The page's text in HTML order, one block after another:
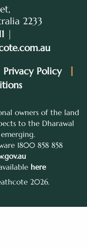
2233
|
Privacy Policy
owners of the land
to the Dharawal
1800 858 858
here
2026.